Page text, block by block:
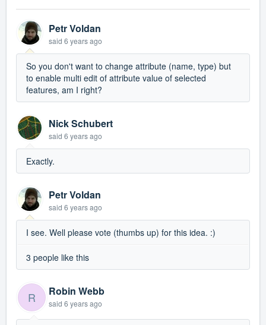
Petr Voldan
said 6 years ago
So you don't want to change attribute (name, type) but
to enable multi edit of attribute value of selected
features, am I right?
Nick Schubert
said 6 years ago
Exactly.
Petr Voldan
said 6 years ago
I see. Well please vote (thumbs up) for this idea. :)
3 people like this
R Robin Webb
said 6 years ago